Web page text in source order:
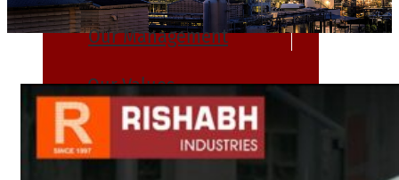
Our Management
Our Values
Infrastructure